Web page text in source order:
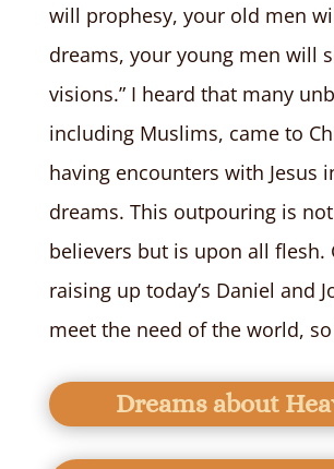
will prophesy, your old men
dreams, your young men will
visions.” I heard that many
including Muslims, came to
having encounters with Jesus
dreams. This outpouring is
believers but is upon all flesh.
raising up today’s Daniel and
meet the need of the world,
Dreams about